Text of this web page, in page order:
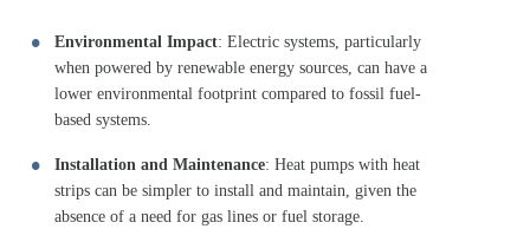
Environmental Impact: Electric systems, particularly
when powered by renewable energy sources, can have a
lower environmental footprint compared to fossil fuel-
based systems.
Installation and Maintenance: Heat pumps with heat
strips can be simpler to install and maintain, given the
absence of a need for gas lines or fuel storage.